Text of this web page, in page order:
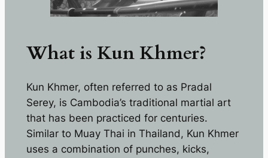
What is Kun Khmer?
Kun Khmer, often referred to as Pradal
Serey, is Cambodia’s traditional martial art
that has been practiced for centuries.
Similar to Muay Thai in Thailand, Kun Khmer
uses a combination of punches, kicks,